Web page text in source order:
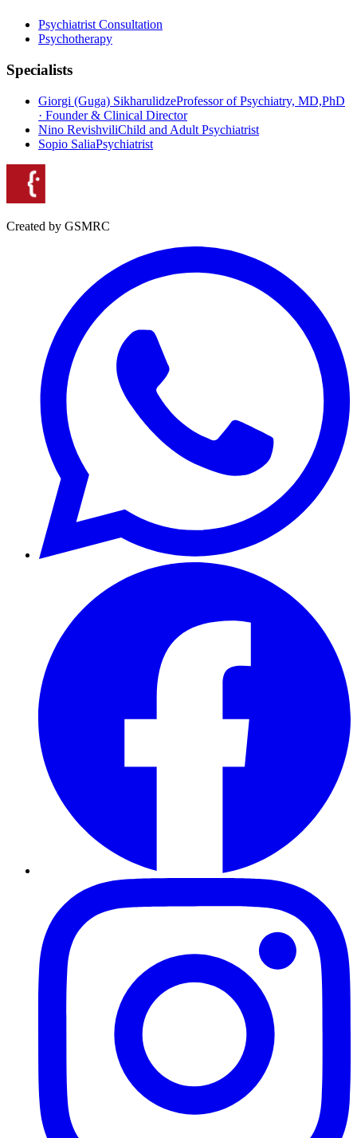
Psychiatrist Consultation
Psychotherapy
Specialists
Giorgi (Guga) SikharulidzeProfessor of Psychiatry, MD,PhD
· Founder & Clinical Director
Nino RevishviliChild and Adult Psychiatrist
Sopio SaliaPsychiatrist
Created by GSMRC